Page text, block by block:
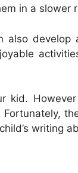
in a slower
develop
kid.
writing